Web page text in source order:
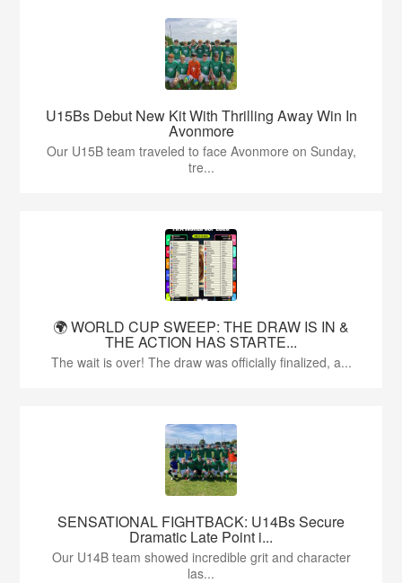
U15Bs Debut New Kit With Thrilling Away Win In
Avonmore
Our U15B team traveled to face Avonmore on Sunday,
tre...
🌍 WORLD CUP SWEEP: THE DRAW IS IN &
THE ACTION HAS STARTE...
The wait is over! The draw was officially finalized, a...
SENSATIONAL FIGHTBACK: U14Bs Secure
Dramatic Late Point i...
Our U14B team showed incredible grit and character
las...